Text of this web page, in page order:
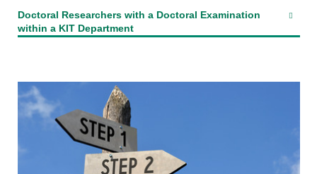
Doctoral Researchers with a Doctoral Examination
within a KIT Department